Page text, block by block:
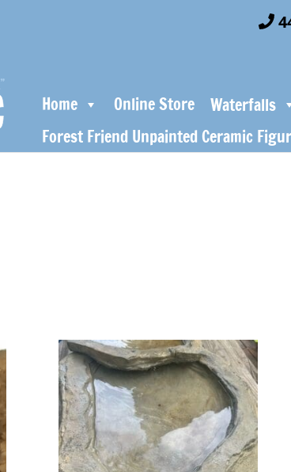
Home Online Store Waterfalls
Forest Friend Unpainted Ceramic